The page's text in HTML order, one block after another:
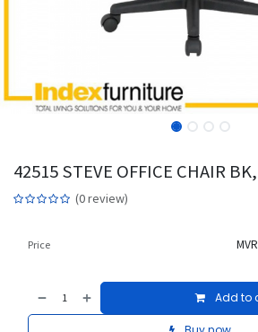
42515 STEVE OFFICE CHAIR
(0 review)
Add to
Price MVR